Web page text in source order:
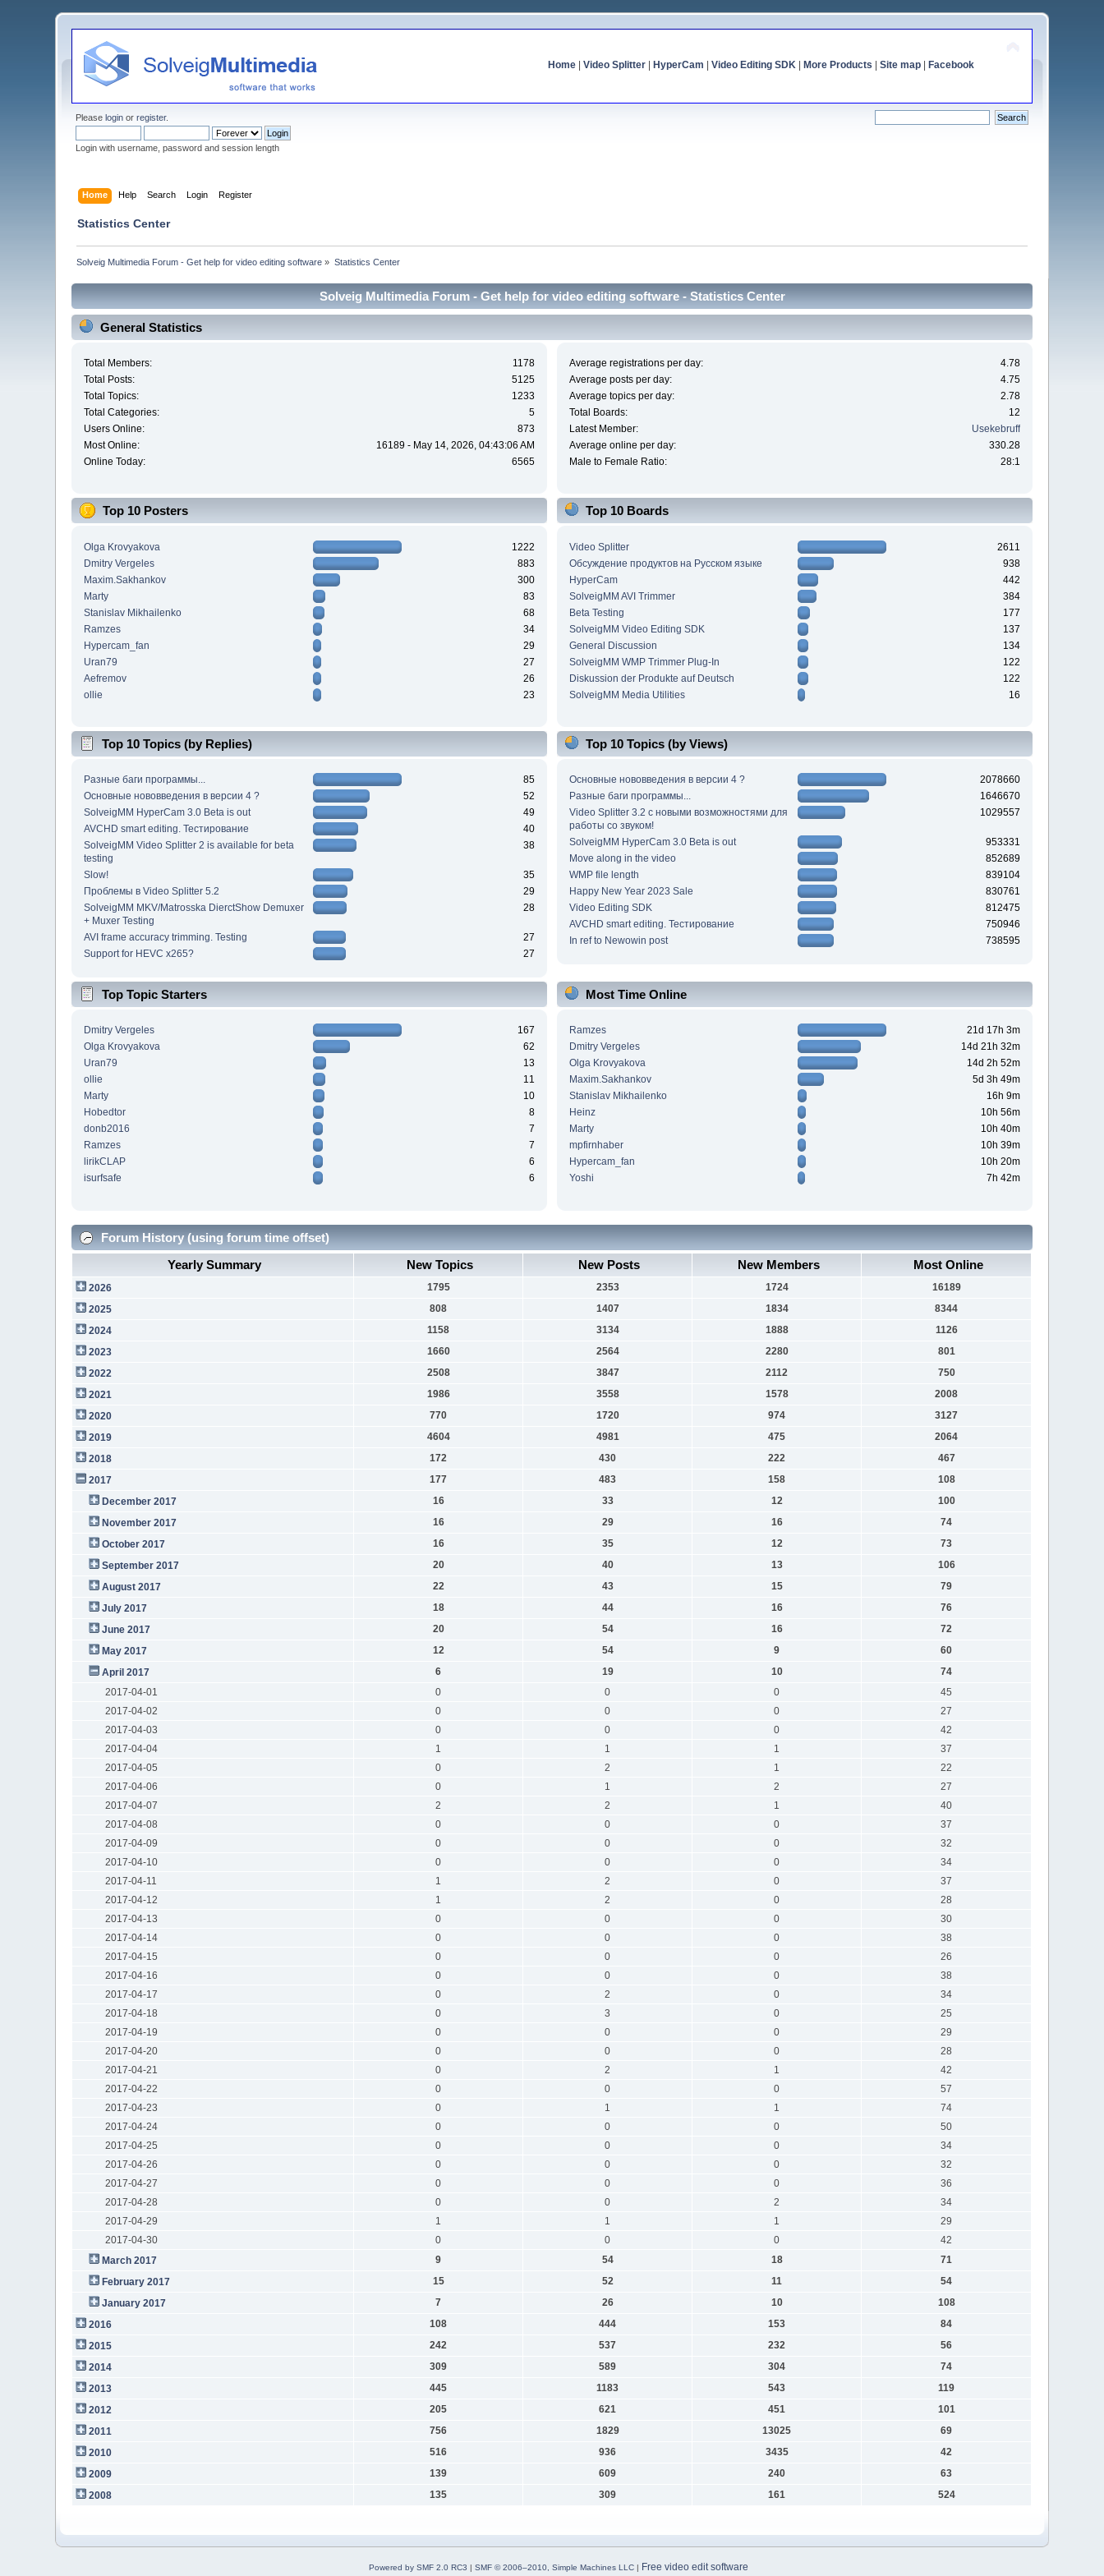
Home| Video Splitter| HyperCam Video Editing SDK| More Products Site map| Facebook
Pleaselogin orregister.
Login with username, password and session length
Home Help Search Login Register
Statistics Center
Solveig Multimedia Forum - Get help for video editing software » Statistics Center
Solveig Multimedia Forum - Get help for video editing software - Statistics Center
General Statistics
Total Members:
1178
Total Posts:
5125
Total Topics:
1233
Total Categories:
5
Users Online:
873
Most Online:
16189 - May 14, 2026, 04:43:06 AM
Online Today:
6565
Average registrations per day:
4.78
Average posts per day:
4.75
Average topics per day:
2.78
Total Boards:
12
Latest Member:
Usekebruff
Average online per day:
330.28
Male to Female Ratio:
28:1
Top 10 Posters
Olga Krovyakova
1222
Dmitry Vergeles
883
Maxim.Sakhankov
300
Marty
83
Stanislav Mikhailenko
68
Ramzes
34
Hypercam_fan
29
Uran79
27
Aefremov
26
ollie
23
Top 10 Boards
Video Splitter
2611
Обсуждение продуктов на Русском языке
938
HyperCam
442
SolveigMM AVI Trimmer
384
Beta Testing
177
SolveigMM Video Editing SDK
137
General Discussion
134
SolveigMM WMP Trimmer Plug-In
122
Diskussion der Produkte auf Deutsch
122
SolveigMM Media Utilities
16
Top 10 Topics (by Replies)
Разные баги программы...
85
Основные нововведения в версии 4 ?
52
SolveigMM HyperCam 3.0 Beta is out
49
AVCHD smart editing. Тестирование
40
SolveigMM Video Splitter 2 is available for beta
testing
38
Slow!
35
Проблемы в Video Splitter 5.2
29
SolveigMM MKV/Matrosska DierctShow Demuxer
+ Muxer Testing
28
AVI frame accuracy trimming. Testing
27
Support for HEVC x265?
27
Top 10 Topics (by Views)
Основные нововведения в версии 4 ?
2078660
Разные баги программы...
1646670
Video Splitter 3.2 c новыми возможностями для
работы со звуком!
1029557
SolveigMM HyperCam 3.0 Beta is out
953331
Move along in the video
852689
WMP file length
839104
Happy New Year 2023 Sale
830761
Video Editing SDK
812475
AVCHD smart editing. Тестирование
750946
In ref to Newowin post
738595
Top Topic Starters
Dmitry Vergeles
167
Olga Krovyakova
62
Uran79
13
ollie
11
Marty
10
Hobedtor
8
donb2016
7
Ramzes
7
lirikCLAP
6
isurfsafe
6
Most Time Online
Ramzes
21d 17h 3m
Dmitry Vergeles
14d 21h 32m
Olga Krovyakova
14d 2h 52m
Maxim.Sakhankov
5d 3h 49m
Stanislav Mikhailenko
16h 9m
Heinz
10h 56m
Marty
10h 40m
mpfirnhaber
10h 39m
Hypercam_fan
10h 20m
Yoshi
7h 42m
Forum History (using forum time offset)
Yearly Summary
New Topics New Posts New Members Most Online
2026 1795 2353 1724
16189
2025
808 1407 1834
8344
2024
1158 3134 1888
1126
2023
1660 2564 2280
801
2022
2508 3847 2112
750
2021
1986 3558 1578
2008
2020
770 1720 974
3127
2019
4604 4981 475
2064
2018
172 430 222
467
2017
177 483 158
108
December 2017
16 33 12
100
November 2017
16 29 16
74
October 2017
16 35 12
73
September 2017
20 40 13
106
August 2017
22 43 15
79
July 2017
18 44 16
76
June 2017
20 54 16
72
May 2017
12 54 9
60
April 2017
6 19 10
74
2017-04-01
0 0 0
45
2017-04-02
0 0 0
27
2017-04-03
0 0 0
42
2017-04-04
1 1 1
37
2017-04-05
0 2 1
22
2017-04-06
0 1 2
27
2017-04-07
2 2 1
40
2017-04-08
0 0 0
37
2017-04-09
0 0 0
32
2017-04-10
0 0 0
34
2017-04-11
1 2 0
37
2017-04-12
1 2 0
28
2017-04-13
0 0 0
30
2017-04-14
0 0 0
38
2017-04-15
0 0 0
26
2017-04-16
0 0 0
38
2017-04-17
0 2 0
34
2017-04-18
0 3 0
25
2017-04-19
0 0 0
29
2017-04-20
0 0 0
28
2017-04-21
0 2 1
42
2017-04-22
0 0 0
57
2017-04-23
0 1 1
74
2017-04-24
0 0 0
50
2017-04-25
0 0 0
34
2017-04-26
0 0 0
32
2017-04-27
0 0 0
36
2017-04-28
0 0 2
34
2017-04-29
1 1 1
29
2017-04-30
0 0 0
42
March 2017
9 54 18
71
February 2017
15 52 11
54
January 2017
7 26 10
108
2016
108 444 153
84
2015
242 537 232
56
2014
309 589 304
74
2013
445 1183 543
119
2012
205 621 451
101
2011
756 1829 13025
69
2010
516 936 3435
42
2009
139 609 240
63
2008
135 309 161 524
Powered by SMF 2.0 RC3 | SMF © 2006–2010, Simple Machines LLC| Free video edit software